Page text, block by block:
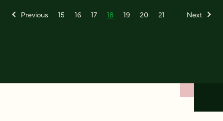
Previous 15 16 17 18 19 20 21 Next